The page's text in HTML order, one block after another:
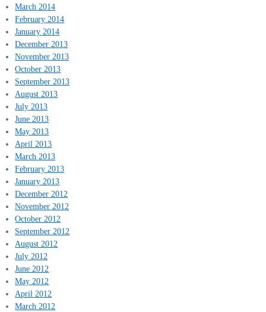
March 2014
February 2014
January 2014
December 2013
November 2013
October 2013
September 2013
August 2013
July 2013
June 2013
May 2013
April 2013
March 2013
February 2013
January 2013
December 2012
November 2012
October 2012
September 2012
August 2012
July 2012
June 2012
May 2012
April 2012
March 2012